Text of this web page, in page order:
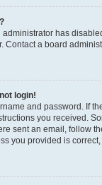
administrator has
Contact a board
login!
and password. If
you received.
sent an email, follow
you provided is